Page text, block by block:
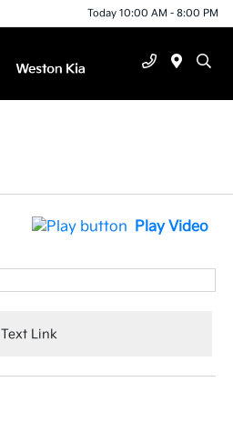
Today 10:00 AM - 8:00 PM
Play Video
Text Link